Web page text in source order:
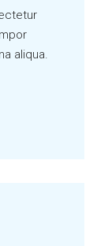
aliqua.